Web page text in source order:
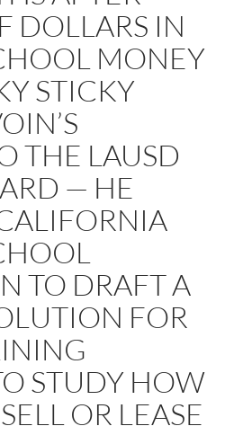
DOLLARS IN
MONEY
STICKY
THE LAUSD
— HE
TO DRAFT A
FOR
STUDY HOW
OR LEASE